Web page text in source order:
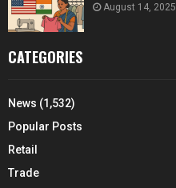
August 14, 2025
CATEGORIES
News (1,532)
Popular Posts
Retail
Trade